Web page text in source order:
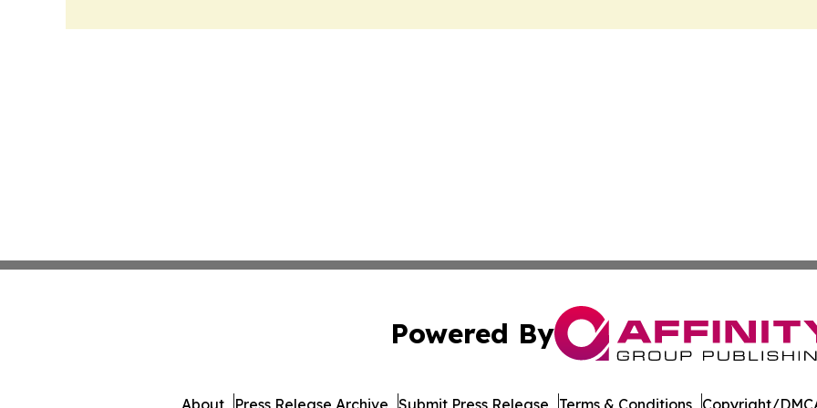
Powered By
About Press Release Archive Submit Press Release Terms & Conditions Copyright/